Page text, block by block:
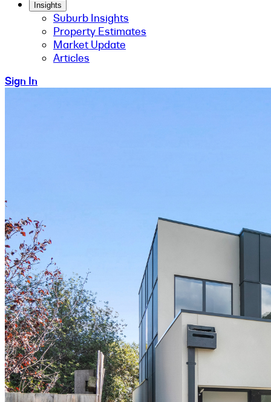
Insights
Suburb Insights
Property Estimates
Market Update
Articles
Sign In